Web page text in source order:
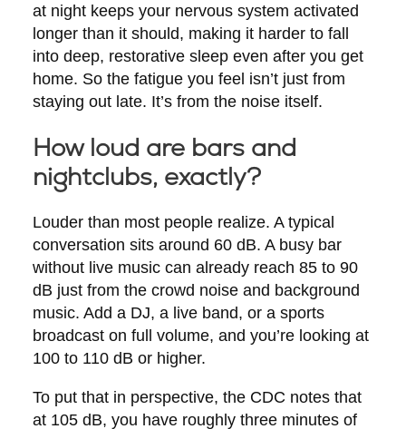
at night keeps your nervous system activated
longer than it should, making it harder to fall
into deep, restorative sleep even after you get
home. So the fatigue you feel isn’t just from
staying out late. It’s from the noise itself.
How loud are bars and
nightclubs, exactly?
Louder than most people realize. A typical
conversation sits around 60 dB. A busy bar
without live music can already reach 85 to 90
dB just from the crowd noise and background
music. Add a DJ, a live band, or a sports
broadcast on full volume, and you’re looking at
100 to 110 dB or higher.
To put that in perspective, the CDC notes that
at 105 dB, you have roughly three minutes of